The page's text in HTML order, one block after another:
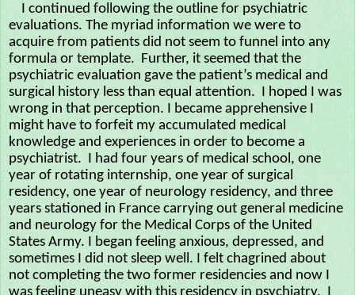
I continued following the outline for psychiatric
evaluations. The myriad information we were to
acquire from patients did not seem to funnel into any
formula or template. Further, it seemed that the
psychiatric evaluation gave the patient’s medical and
surgical history less than equal attention. I hoped I was
wrong in that perception. I became apprehensive I
might have to forfeit my accumulated medical
knowledge and experiences in order to become a
psychiatrist. I had four years of medical school, one
year of rotating internship, one year of surgical
residency, one year of neurology residency, and three
years stationed in France carrying out general medicine
and neurology for the Medical Corps of the United
States Army. I began feeling anxious, depressed, and
sometimes I did not sleep well. I felt chagrined about
not completing the two former residencies and now I